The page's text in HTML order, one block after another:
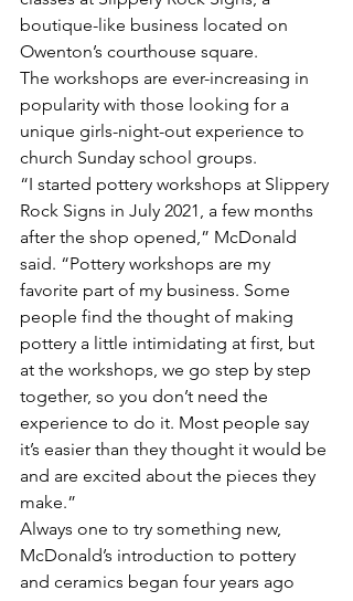
boutique-like business located on
Owenton’s courthouse square.
The workshops are ever-increasing in
popularity with those looking for a
unique girls-night-out experience to
church Sunday school groups.
“I started pottery workshops at Slippery
Rock Signs in July 2021, a few months
after the shop opened,” McDonald
said. “Pottery workshops are my
favorite part of my business. Some
people find the thought of making
pottery a little intimidating at first, but
at the workshops, we go step by step
together, so you don’t need the
experience to do it. Most people say
it’s easier than they thought it would be
and are excited about the pieces they
make.”
Always one to try something new,
McDonald’s introduction to pottery
and ceramics began four years ago